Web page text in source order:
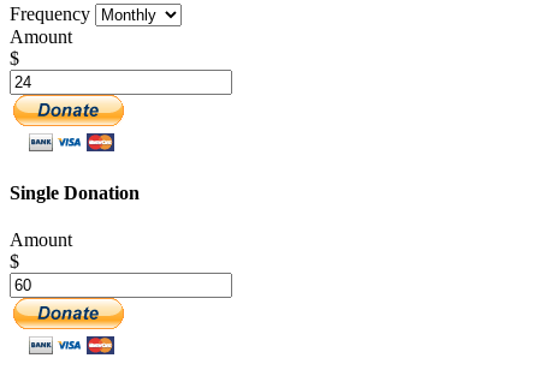
Frequency
Amount
$
Single Donation
Amount
$